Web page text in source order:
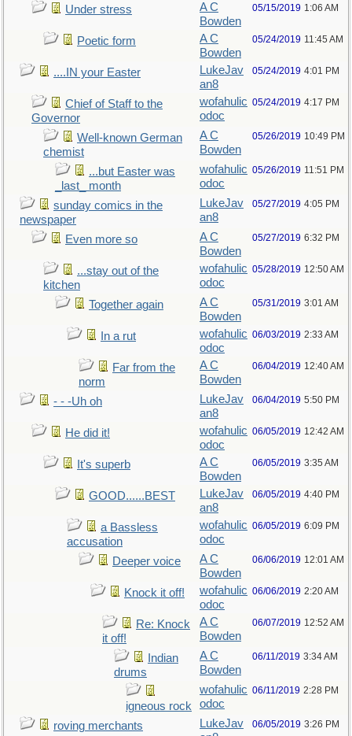
Under stress
A C
Bowden
05/15/2019 1:06 AM
Poetic form
A C
Bowden
05/24/2019 11:45 AM
....IN your Easter
LukeJav
an8
05/24/2019 4:01 PM
Chief of Staff to the
Governor
wofahulic
odoc
05/24/2019 4:17 PM
Well-known German
chemist
A C
Bowden
05/26/2019 10:49 PM
...but Easter was
_last_ month
wofahulic
odoc
05/26/2019 11:51 PM
sunday comics in the
newspaper
LukeJav
an8
05/27/2019 4:05 PM
Even more so
A C
Bowden
05/27/2019 6:32 PM
...stay out of the
kitchen
wofahulic
odoc
05/28/2019 12:50 AM
Together again
A C
Bowden
05/31/2019 3:01 AM
In a rut
wofahulic
odoc
06/03/2019 2:33 AM
Far from the
norm
A C
Bowden
06/04/2019 12:40 AM
- - -Uh oh
LukeJav
an8
06/04/2019 5:50 PM
He did it!
wofahulic
odoc
06/05/2019 12:42 AM
It's superb
A C
Bowden
06/05/2019 3:35 AM
GOOD......BEST
LukeJav
an8
06/05/2019 4:40 PM
a Bassless
accusation
wofahulic
odoc
06/05/2019 6:09 PM
Deeper voice
A C
Bowden
06/06/2019 12:01 AM
Knock it off!
wofahulic
odoc
06/06/2019 2:20 AM
Re: Knock
it off!
A C
Bowden
06/07/2019 12:52 AM
Indian
drums
A C
Bowden
06/11/2019 3:34 AM
igneous rock
wofahulic
odoc
06/11/2019 2:28 PM
roving merchants
LukeJav
06/05/2019 3:26 PM